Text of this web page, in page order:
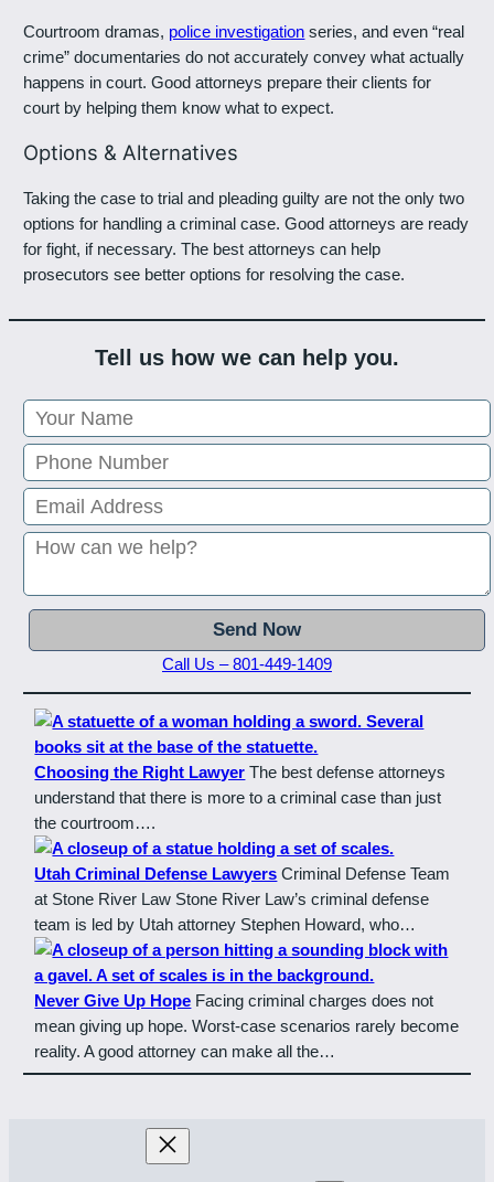
Courtroom dramas, police investigation series, and even “real
crime” documentaries do not accurately convey what actually
happens in court. Good attorneys prepare their clients for
court by helping them know what to expect.
Options & Alternatives
Taking the case to trial and pleading guilty are not the only two
options for handling a criminal case. Good attorneys are ready
for fight, if necessary. The best attorneys can help
prosecutors see better options for resolving the case.
Tell us how we can help you.
Call Us – 801-449-1409
Choosing the Right Lawyer The best defense attorneys
understand that there is more to a criminal case than just
the courtroom….
Utah Criminal Defense Lawyers Criminal Defense Team
at Stone River Law Stone River Law’s criminal defense
team is led by Utah attorney Stephen Howard, who…
Never Give Up Hope Facing criminal charges does not
mean giving up hope. Worst-case scenarios rarely become
reality. A good attorney can make all the…